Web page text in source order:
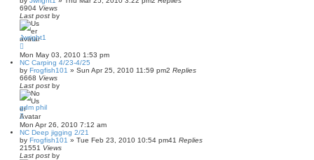
6904 Views
Last post by
Jwright1
Mon May 03, 2010 1:53 pm
NC Carping 4/23-4/25
by Frogfish101 » Sun Apr 25, 2010 11:59 pm2 Replies
6668 Views
Last post by
gdm phil
Mon Apr 26, 2010 7:12 am
NC Deep jigging 2/21
by Frogfish101 » Tue Feb 23, 2010 10:54 pm41 Replies
21551 Views
Last post by